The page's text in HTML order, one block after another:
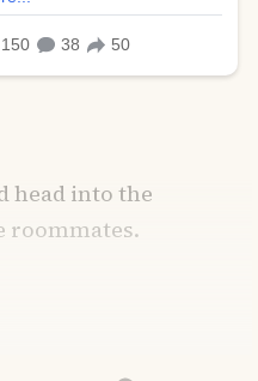
head into the
roommates.
behind, he’d